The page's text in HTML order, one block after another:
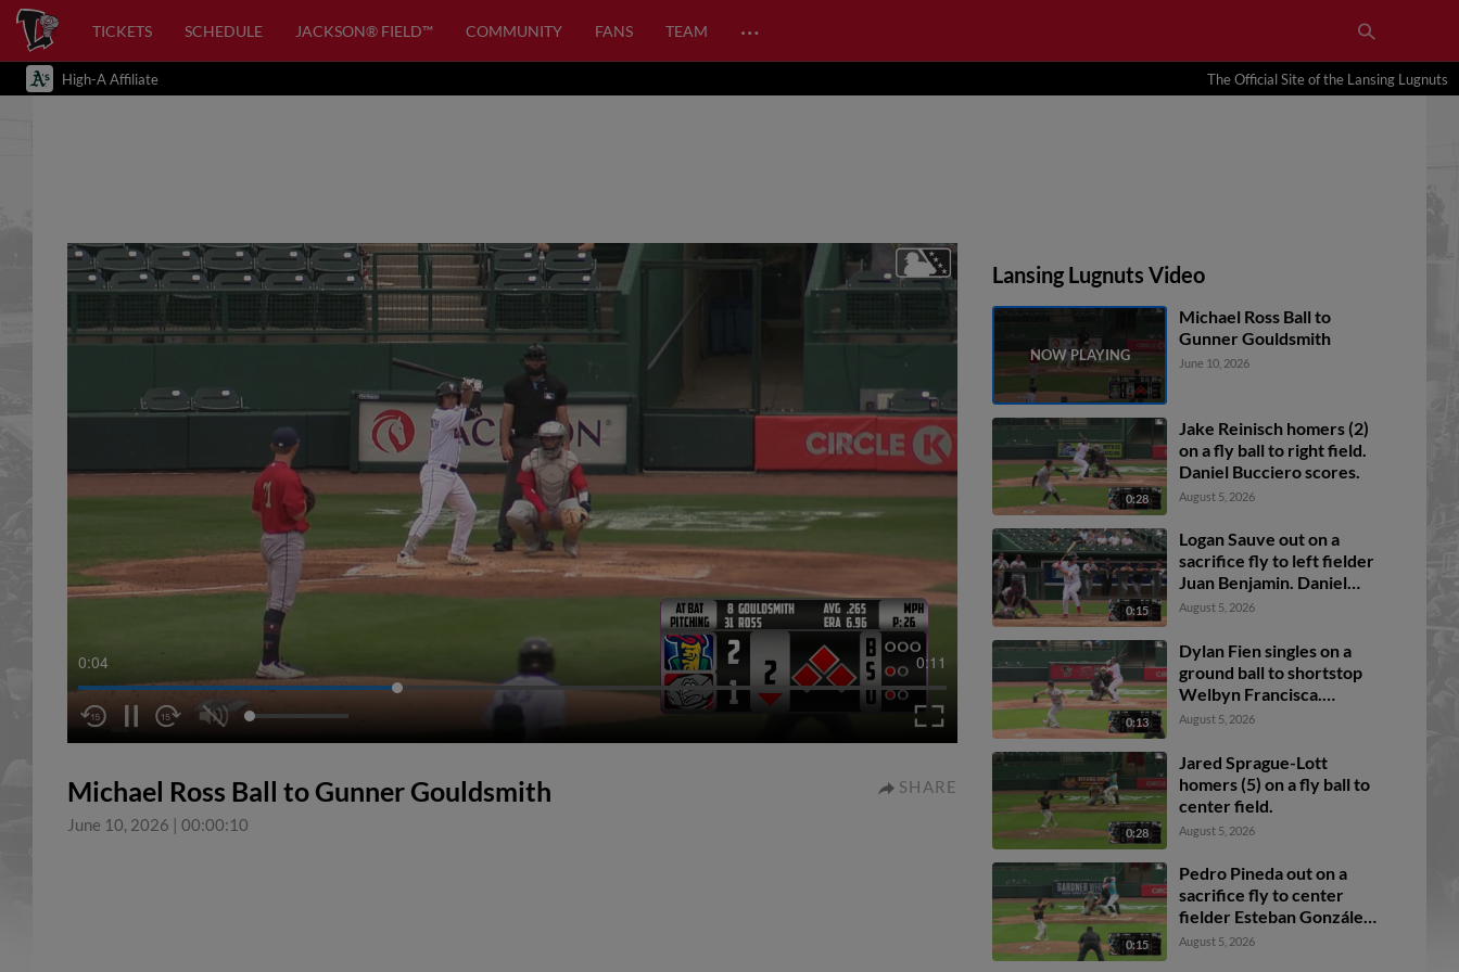
TICKETS SCHEDULE JACKSON® FIELD™ COMMUNITY FANS TEAM …
High-A Affiliate The Official Site of the Lansing Lugnuts
0:04 0:11
Michael Ross Ball to Gunner Gouldsmith
June 10, 2026 | 00:00:10
SHARE
Lansing Lugnuts Video
Michael Ross Ball to
Gunner Gouldsmith
June 10, 2026
0:28
Jake Reinisch homers (2)
on a fly ball to right field.
Daniel Bucciero scores.
August 5, 2026
0:15
Logan Sauve out on a
sacrifice fly to left fielder
Juan Benjamin. Daniel
Bucciero scores.
August 5, 2026
0:13
Dylan Fien singles on a
ground ball to shortstop
Welbyn Francisca.
Breyson Guedez scores.
Daniel Bucciero to 2nd.
August 5, 2026
0:28
Jared Sprague-Lott
homers (5) on a fly ball to
center field.
August 5, 2026
0:15
Pedro Pineda out on a
sacrifice fly to center
fielder Esteban González.
Jake Reinisch scores.
August 5, 2026